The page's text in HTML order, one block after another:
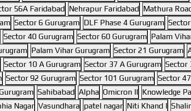
56A Faridabad Nehrapur Faridabad Mathura
Sector 6 Gurugram DLF Phase 4 Gurugram
Sector 40 Gurugram Sector 60 Gurugram Palam
Palam Vihar Gurugram Sector 21 Gurugram
Sector 10 A Gurugram Sector 37 A Gurugram Sector
Sector 92 Gurugram Sector 101 Gurugram Sector
Sahibabad Alpha Omicron II Knowledge
Nagar Vasundhara patel nagar Niti Khand I